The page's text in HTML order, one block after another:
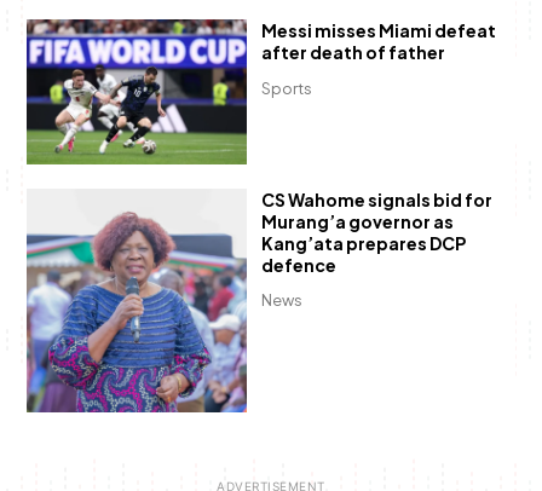
Sports
Messi misses Miami defeat
after death of father
News
CS Wahome signals bid for
Murang’a governor as
Kang’ata prepares DCP
defence